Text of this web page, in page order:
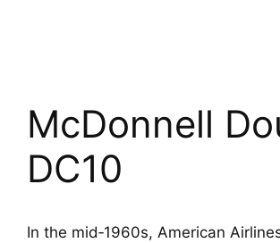
McDonnell
DC10
In the mid‑1960s, American